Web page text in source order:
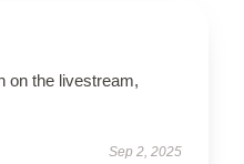
on the livestream,
Sep 2, 2025